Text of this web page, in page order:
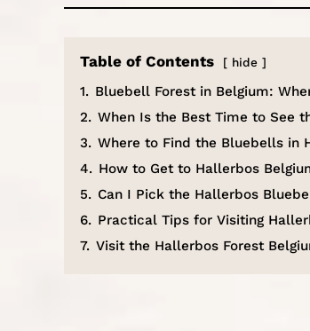
Table of Contents hide
1. Bluebell Forest in Belgium:
2. When Is the Best Time to See
3. Where to Find the Bluebells in
4. How to Get to Hallerbos
5. Can I Pick the Hallerbos
6. Practical Tips for Visiting
7. Visit the Hallerbos Forest